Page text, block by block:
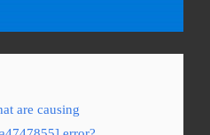
are causing